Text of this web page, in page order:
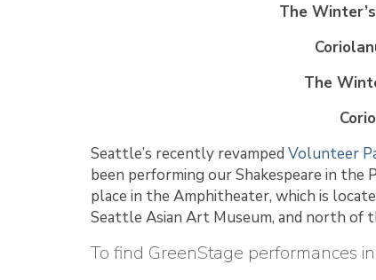
The
The
Seattle’s recently revamped Volunteer
been performing our Shakespeare in the
place in the Amphitheater, which is
Seattle Asian Art Museum, and north of
To find GreenStage performances